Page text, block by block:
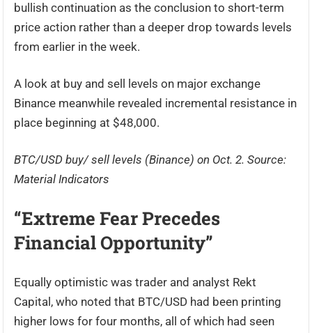
bullish continuation as the conclusion to short-term
price action rather than a deeper drop towards levels
from earlier in the week.
A look at buy and sell levels on major exchange
Binance meanwhile revealed incremental resistance in
place beginning at $48,000.
BTC/USD buy/ sell levels (Binance) on Oct. 2. Source:
Material Indicators
“Extreme Fear Precedes
Financial Opportunity”
Equally optimistic was trader and analyst Rekt
Capital, who noted that BTC/USD had been printing
higher lows for four months, all of which had seen